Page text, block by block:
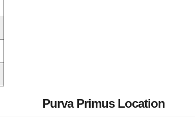
Purva Primus Location